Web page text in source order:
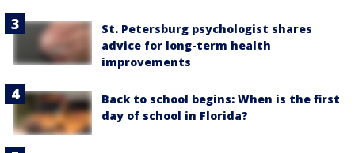
St. Petersburg psychologist shares
advice for long-term health
improvements
Back to school begins: When is the first
day of school in Florida?